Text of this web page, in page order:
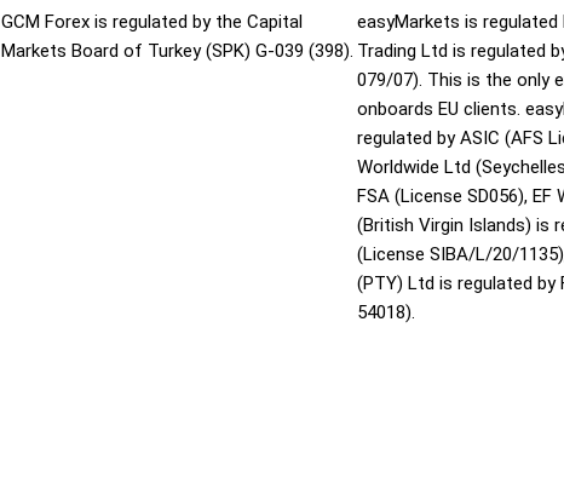
GCM Forex is regulated by the Capital
Markets Board of Turkey (SPK) G-039 (398).
easyMarkets is regulated
Trading Ltd is regulated
079/07). This is the only
onboards EU clients.
regulated by ASIC (AFS
Worldwide Ltd
FSA (License SD056), EF
(British Virgin Islands) is
(License SIBA/L/20/
(PTY) Ltd is regulated by
54018).